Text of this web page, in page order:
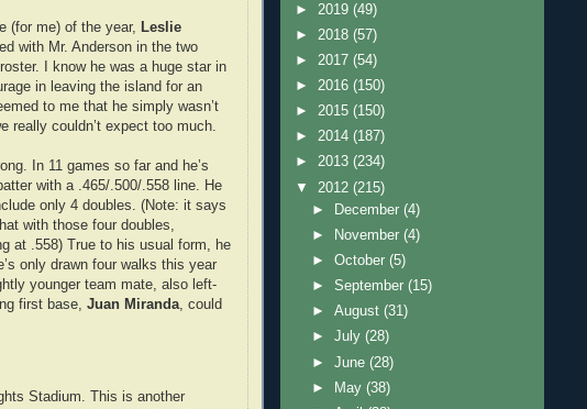
(for me) of the year,
Leslie
with Mr. Anderson in the two
I know he was a huge star in
in leaving the island for an
to me that he simply wasn’t
really couldn’t expect too much.
In 11 games so far and he’s
with a .465/.500/.558 line. He
only 4 doubles. (Note: it says
with those four doubles,
at .558) True to his usual form, he
only drawn four walks this year
younger team mate, also left-
first base, Juan Miranda , could
Stadium. This is another
► 2019 (49)
► 2018 (57)
► 2017 (54)
► 2016 (150)
► 2015 (150)
► 2014 (187)
► 2013 (234)
▼ 2012 (215)
►
December(4)
►
November(4)
►October(5)
►September(15)
►August(31)
►July(28)
►June(28)
►
May(38)